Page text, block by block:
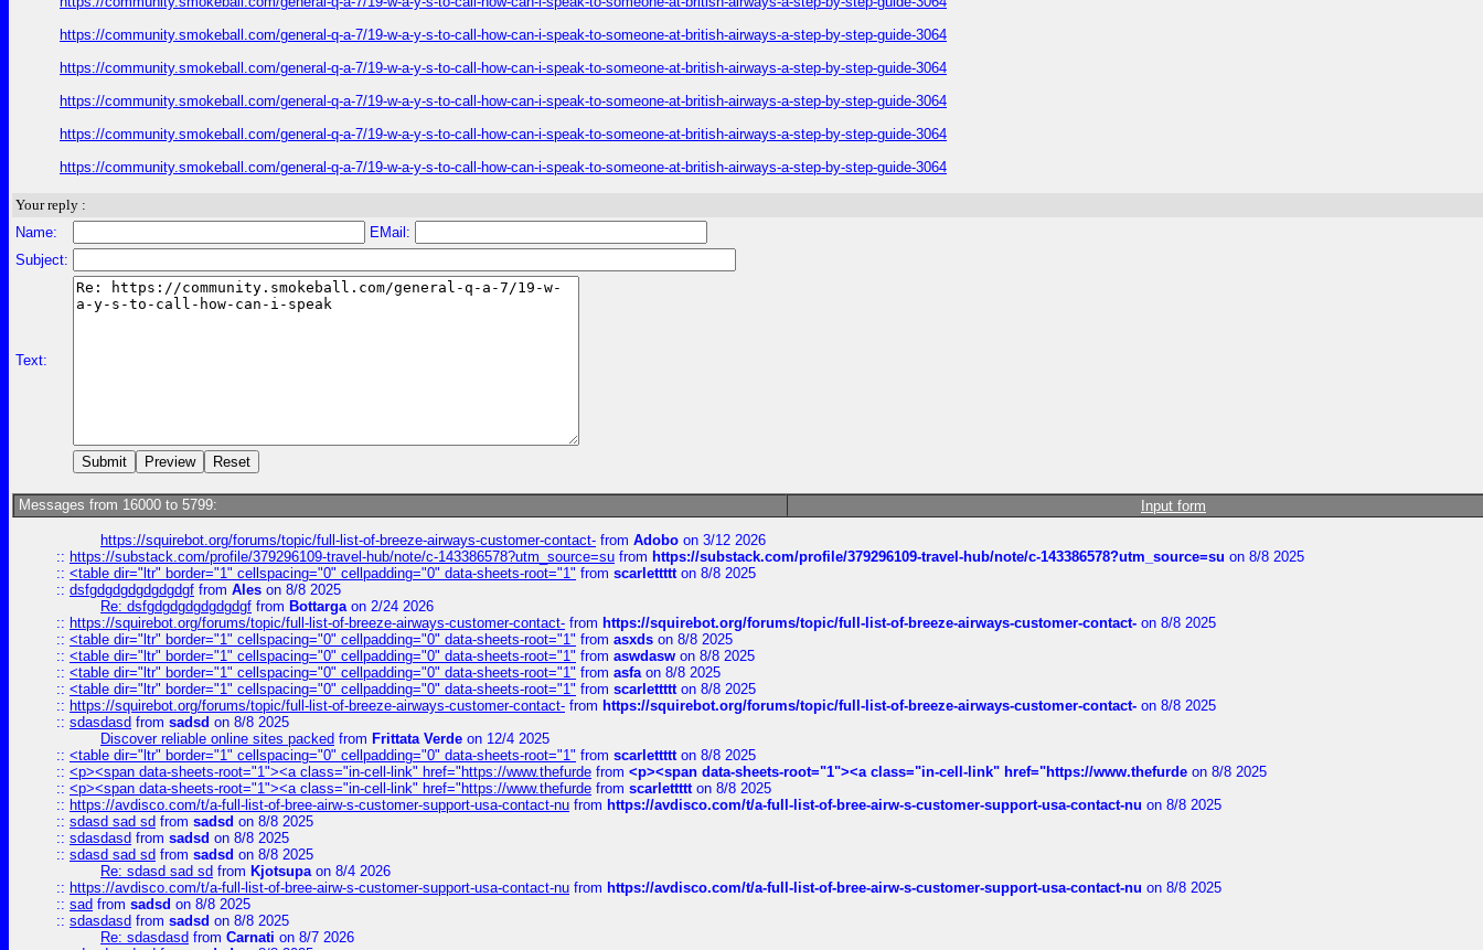
https://community.smokeball.com/general-q-a-7/19-w-a-y-s-to-call-how-can-i-speak-to-someone-at-british-airways-a-step-by-step-guide-3064
https://community.smokeball.com/general-q-a-7/19-w-a-y-s-to-call-how-can-i-speak-to-someone-at-british-airways-a-step-by-step-guide-3064
https://community.smokeball.com/general-q-a-7/19-w-a-y-s-to-call-how-can-i-speak-to-someone-at-british-airways-a-step-by-step-guide-3064
https://community.smokeball.com/general-q-a-7/19-w-a-y-s-to-call-how-can-i-speak-to-someone-at-british-airways-a-step-by-step-guide-3064
https://community.smokeball.com/general-q-a-7/19-w-a-y-s-to-call-how-can-i-speak-to-someone-at-british-airways-a-step-by-step-guide-3064
Your reply :
Name:
EMail:
Subject:
Text:
Messages from 16000 to 5799: Input form
https://squirebot.org/forums/topic/full-list-of-breeze-airways-customer-contact- from Adobo on 3/12 2026
:: https://substack.com/profile/379296109-travel-hub/note/c-143386578?utm_source=su from https://substack.com/profile/379296109-travel-hub/note/c-143386578?utm_source=su on 8/8 2025
:: <table dir="ltr" border="1" cellspacing="0" cellpadding="0" data-sheets-root="1" from scarlettttton 8/8 2025
:: dsfgdgdgdgdgdgdgf from Ales on 8/8 2025
Re: dsfgdgdgdgdgdgdgf from Bottargaon 2/24 2026
:: https://squirebot.org/forums/topic/full-list-of-breeze-airways-customer-contact- from https://squirebot.org/forums/topic/full-list-of-breeze-airways-customer-contact- on 8/8 2025
:: <table dir="ltr" border="1" cellspacing="0" cellpadding="0" data-sheets-root="1" from asxds on 8/8 2025
:: <table dir="ltr" border="1" cellspacing="0" cellpadding="0" data-sheets-root="1" from aswdasw on 8/8 2025
:: <table dir="ltr" border="1" cellspacing="0" cellpadding="0" data-sheets-root="1" from asfaon 8/8 2025
:: <table dir="ltr" border="1" cellspacing="0" cellpadding="0" data-sheets-root="1" from scarlettttton 8/8 2025
:: https://squirebot.org/forums/topic/full-list-of-breeze-airways-customer-contact- from https://squirebot.org/forums/topic/full-list-of-breeze-airways-customer-contact- on 8/8 2025
:: sdasdasd from sadsd on 8/8 2025
Discover reliable online sites packed from Frittata Verde on 12/4 2025
:: <table dir="ltr" border="1" cellspacing="0" cellpadding="0" data-sheets-root="1" from scarlettttton 8/8 2025
:: <p><span data-sheets-root="1"><a class="in-cell-link" href="https://www.thefurde from <p><span data-sheets-root="1"><a class="in-cell-link" href="https://www.thefurde on 8/8 2025
:: <p><span data-sheets-root="1"><a class="in-cell-link" href="https://www.thefurde from scarlettttton 8/8 2025
:: https://avdisco.com/t/a-full-list-of-bree-airw-s-customer-support-usa-contact-nu from https://avdisco.com/t/a-full-list-of-bree-airw-s-customer-support-usa-contact-nu on 8/8 2025
:: sdasd sad sd from sadsd on 8/8 2025
:: sdasdasd from sadsd on 8/8 2025
:: sdasd sad sd from sadsd on 8/8 2025
Re: sdasd sad sd from Kjotsupaon 8/4 2026
:: https://avdisco.com/t/a-full-list-of-bree-airw-s-customer-support-usa-contact-nu from https://avdisco.com/t/a-full-list-of-bree-airw-s-customer-support-usa-contact-nu on 8/8 2025
:: sad from sadsd on 8/8 2025
:: sdasdasd from sadsd on 8/8 2025
Re: sdasdasd from Carnati on 8/7 2026